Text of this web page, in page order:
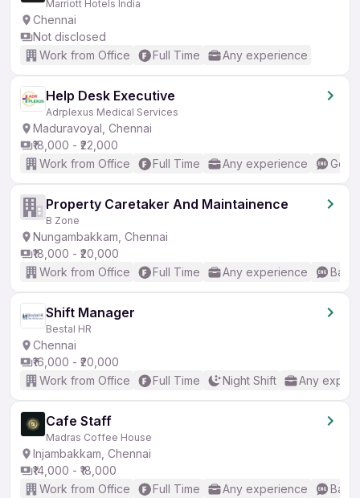
Marriott Hotels India
Chennai
Not disclosed
Work from Office
Full Time Any experience
Help Desk Executive
Adrplexus Medical Services
Maduravoyal, Chennai
₹18,000 - ₹22,000
Work from Office
Full Time Any experience
Property Caretaker And Maintainence
B Zone
Nungambakkam, Chennai
₹18,000 - ₹20,000
Work from Office
Full Time Any experience
Shift Manager
Bestal HR
Chennai
₹16,000 - ₹20,000
Work from Office
Full Time Night Shift Any
Cafe Staff
Madras Coffee House
Injambakkam, Chennai
₹14,000 - ₹18,000
Work from Office
Full Time Any experience